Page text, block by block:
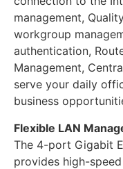
management,
workgroup
authentication,
Management,
serve your daily
business
Flexible LAN
The 4-port Gigabit
provides high-